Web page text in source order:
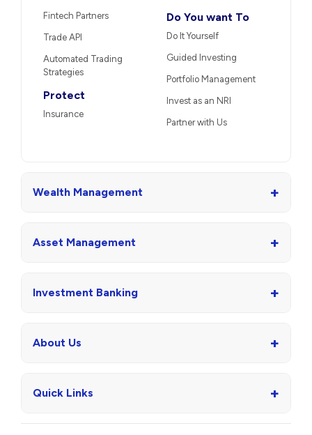
Fintech Partners
Trade API
Automated Trading
Strategies
Protect
Insurance
Do You want To
Do It Yourself
Guided Investing
Portfolio Management
Invest as an NRI
Partner with Us
Wealth Management +
Asset Management +
Investment Banking +
About Us +
Quick Links +